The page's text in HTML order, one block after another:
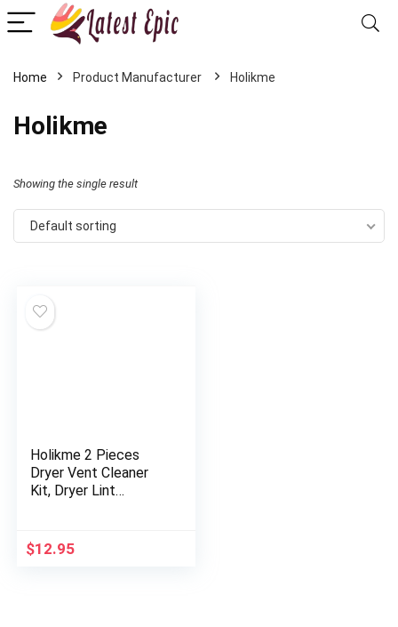
Home ‎Holikme
‎Holikme
Showing the single result
Default sorting
Holikme 2 Pieces
Dryer Vent Cleaner
Kit, Dryer Lint
Lint Brush, Vacuum
Hose…
$12.95